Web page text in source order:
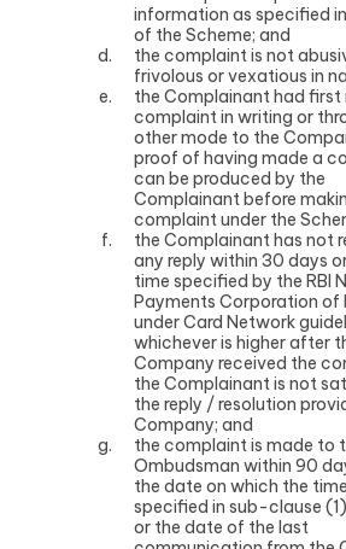
information as specified in
of the Scheme; and
the complaint is not
frivolous or vexatious in
the Complainant had first
complaint in writing or
other mode to the
proof of having made a
can be produced by the
Complainant before
complaint under the
the Complainant has not
any reply within 30 days
time specified by the RBI
Payments Corporation of
under Card Network
whichever is higher after
Company received the
the Complainant is not
the reply / resolution
Company; and
the complaint is made to
Ombudsman within 90
the date on which the
specified in sub-clause
or the date of the last